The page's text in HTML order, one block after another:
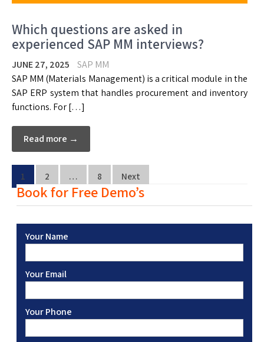
Which questions are asked in
experienced SAP MM interviews?
JUNE 27, 2025
SAP MM
SAP MM (Materials Management) is a critical module in the
SAP ERP system that handles procurement and inventory
functions. For […]
Read more →
1 2 … 8 Next
Book for Free Demo’s
Your Name
Your Email
Your Phone